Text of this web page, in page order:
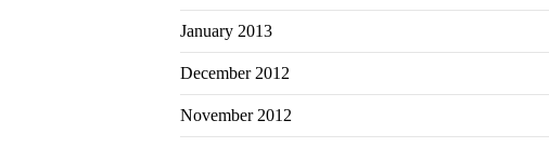
January 2013
December 2012
November 2012